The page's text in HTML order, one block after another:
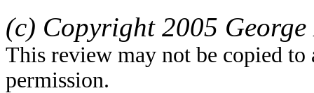
(c) Copyright 2005
This review may not be copied
permission.